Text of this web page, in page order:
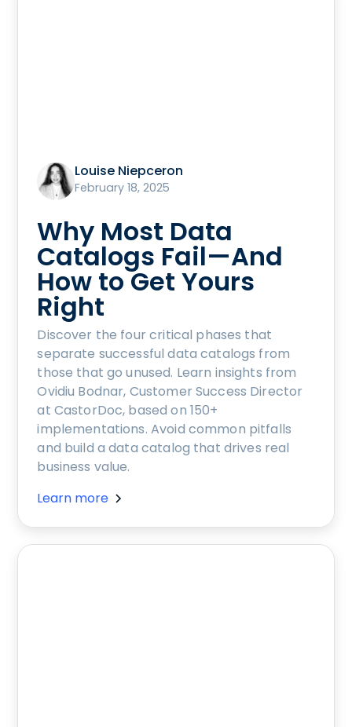
Louise Niepceron
February 18, 2025
Why Most Data
Catalogs Fail—And
How to Get Yours
Right
Discover the four critical phases that
separate successful data catalogs from
those that go unused. Learn insights from
Ovidiu Bodnar, Customer Success Director
at CastorDoc, based on 150+
implementations. Avoid common pitfalls
and build a data catalog that drives real
business value.
Learn more